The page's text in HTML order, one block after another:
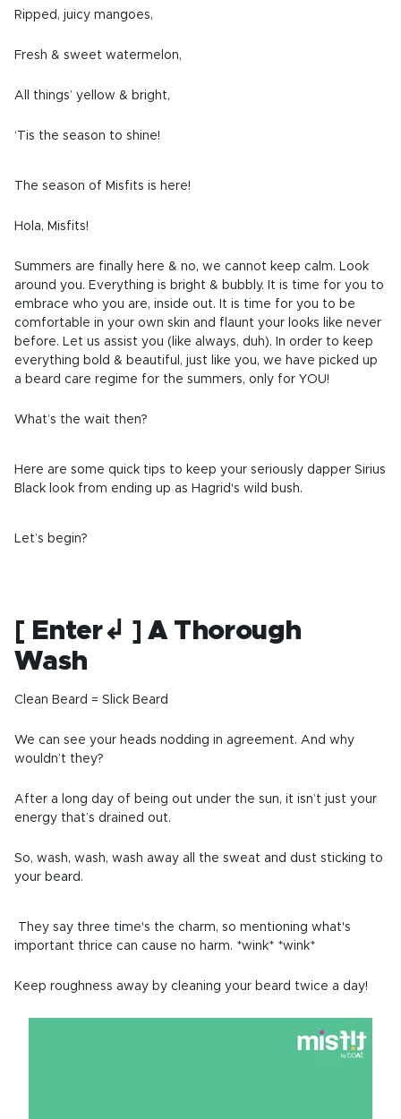
Ripped, juicy mangoes,
Fresh & sweet watermelon,
All things’ yellow & bright,
‘Tis the season to shine!
The season of Misfits is here!
Hola, Misfits!
Summers are finally here & no, we cannot keep calm. Look
around you. Everything is bright & bubbly. It is time for you to
embrace who you are, inside out. It is time for you to be
comfortable in your own skin and flaunt your looks like never
before. Let us assist you (like always, duh). In order to keep
everything bold & beautiful, just like you, we have picked up
a beard care regime for the summers, only for YOU!
What’s the wait then?
Here are some quick tips to keep your seriously dapper Sirius
Black look from ending up as Hagrid's wild bush.
Let’s begin?
[ Enter↲ ] A Thorough
Wash
Clean Beard = Slick Beard
We can see your heads nodding in agreement. And why
wouldn’t they?
After a long day of being out under the sun, it isn’t just your
energy that’s drained out.
So, wash, wash, wash away all the sweat and dust sticking to
your beard.
They say three time's the charm, so mentioning what's
important thrice can cause no harm. *wink* *wink*
Keep roughness away by cleaning your beard twice a day!